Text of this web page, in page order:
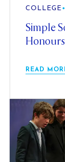
COLLEGE •
Simple
Honours
READ